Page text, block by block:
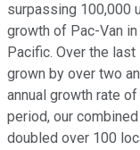
surpassing 100,000
growth of Pac-Van
Pacific. Over the
grown by over two
annual growth rate
period, our
doubled over 100